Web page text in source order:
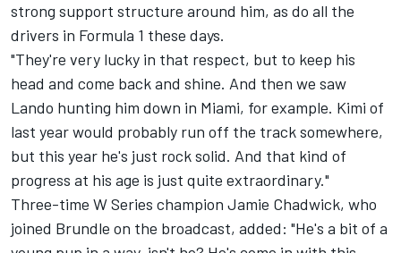
strong support structure around him, as do all the
drivers in Formula 1 these days.
"They're very lucky in that respect, but to keep his
head and come back and shine. And then we saw
Lando hunting him down in Miami, for example. Kimi of
last year would probably run off the track somewhere,
but this year he's just rock solid. And that kind of
progress at his age is just quite extraordinary."
Three-time W Series champion Jamie Chadwick, who
joined Brundle on the broadcast, added: "He's a bit of a